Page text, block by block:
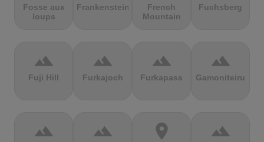
Fosse aux
loups
Frankenstein
French
Mountain
Fuchsberg
terrain
Fuji Hill
terrain
Furkajoch
terrain
Furkapass
terrain
Gamoniteiru
terrain terrain location_on terrain